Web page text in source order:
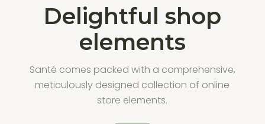
Delightful shop
elements
Santé comes packed with a comprehensive,
meticulously designed collection of online
store elements.